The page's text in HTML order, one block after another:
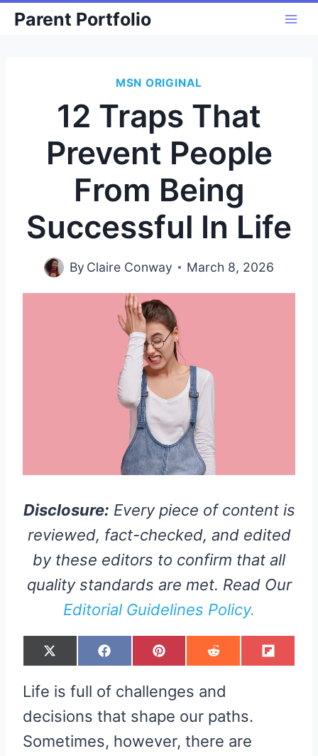
SkipParent Portfolio
MSN ORIGINAL
12 Traps That
Prevent People
From Being
Successful In Life
By Claire Conway March 8, 2026
Disclosure: Every piece of content is
reviewed, fact-checked, and edited
by these editors to confirm that all
quality standards are met. Read Our
Editorial Guidelines Policy.
S
H
E
O
X
(
W
I
T
E
)
S
H
E
O
F
A
E
B
O
K
S
H
E
O
P
I
E
R
S
S
H
E
O
R
E
I
T
S
H
F
L
Life is full of challenges and
decisions that shape our paths.
Sometimes, however, there are